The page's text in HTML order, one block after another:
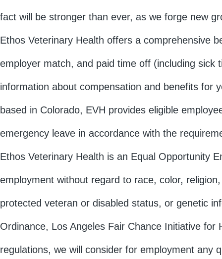
fact will be stronger than ever, as we forge new
Ethos Veterinary Health offers a comprehensive
employer match, and paid time off (including
information about compensation and benefits for
based in Colorado, EVH provides eligible
emergency leave in accordance with the
Ethos Veterinary Health is an Equal Opportunity
employment without regard to race, color,
protected veteran or disabled status, or genetic
Ordinance, Los Angeles Fair Chance Initiative
regulations, we will consider for employment any